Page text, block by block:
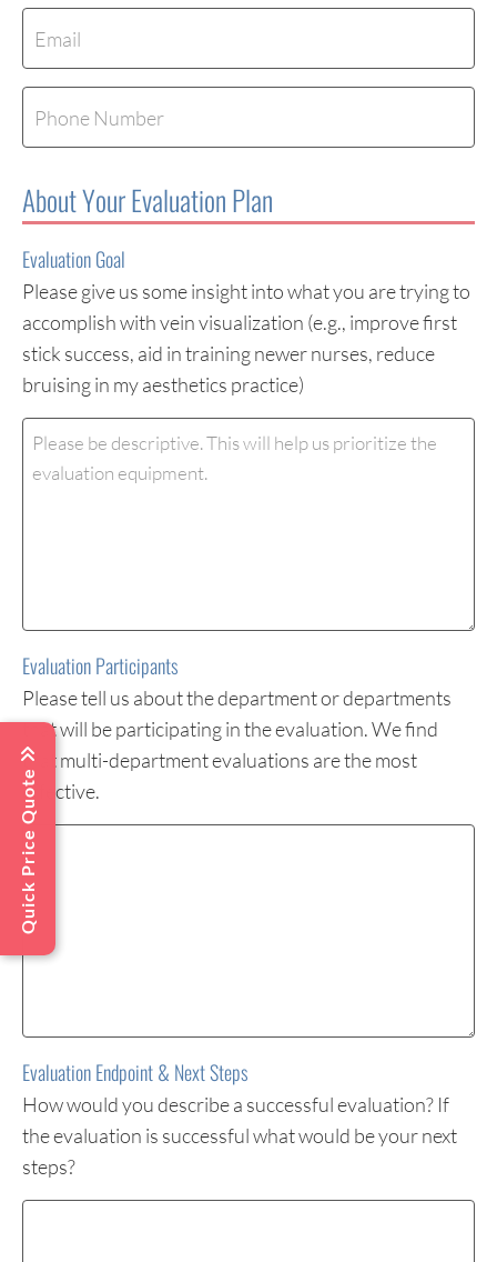
Quick Price Quote
About Your Evaluation Plan
Evaluation Goal
Please give us some insight into what you are trying to
accomplish with vein visualization (e.g., improve first
stick success, aid in training newer nurses, reduce
bruising in my aesthetics practice)
Evaluation
Evaluation Participants
Please tell us about the department or departments
that will be participating in the evaluation. We find
that multi-department evaluations are the most
effective.
Evaluation
Participants
(Required)
Evaluation Endpoint & Next Steps
How would you describe a successful evaluation? If
the evaluation is successful what would be your next
steps?